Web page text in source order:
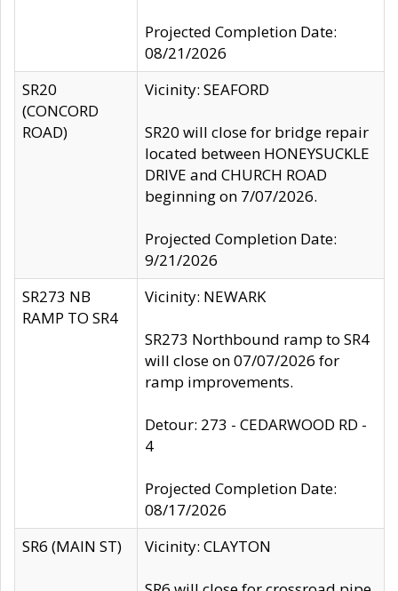
Projected Completion Date:
08/21/2026
SR20
(CONCORD
ROAD)
Vicinity: SEAFORD
SR20 will close for bridge repair
located between HONEYSUCKLE
DRIVE and CHURCH ROAD
beginning on 7/07/2026.
Projected Completion Date:
9/21/2026
SR273 NB
RAMP TO SR4
Vicinity: NEWARK
SR273 Northbound ramp to SR4
will close on 07/07/2026 for
ramp improvements.
Detour: 273 - CEDARWOOD RD -
4
Projected Completion Date:
08/17/2026
SR6 (MAIN ST)
Vicinity: CLAYTON